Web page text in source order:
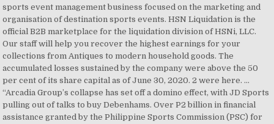
sports event management business focused on the marketing and
organisation of destination sports events. HSN Liquidation is the
official B2B marketplace for the liquidation division of HSNi, LLC.
Our staff will help you recover the highest earnings for your
collections from Antiques to modern household goods. The
accumulated losses sustained by the company were above the 50
per cent of its share capital as of June 30, 2020. 2 were here. ...
“Arcadia Group’s collapse has set off a domino effect, with JD Sports
pulling out of talks to buy Debenhams. Over P2 billion in financial
assistance granted by the Philippine Sports Commission (PSC) for